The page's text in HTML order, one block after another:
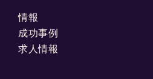
情報
成功事例
求人情報